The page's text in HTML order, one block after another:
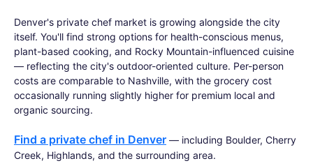
Denver's private chef market is growing alongside the city
itself. You'll find strong options for health-conscious menus,
plant-based cooking, and Rocky Mountain-influenced cuisine
— reflecting the city's outdoor-oriented culture. Per-person
costs are comparable to Nashville, with the grocery cost
occasionally running slightly higher for premium local and
organic sourcing.
Find a private chef in Denver — including Boulder, Cherry
Creek, Highlands, and the surrounding area.